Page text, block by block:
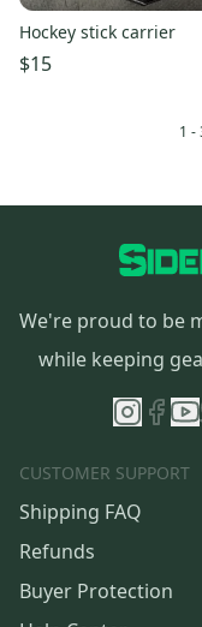
Hockey stick carrier
$15
1 -
We're proud to be
while keeping
CUSTOMER SUPPORT
Shipping FAQ
Refunds
Buyer Protection